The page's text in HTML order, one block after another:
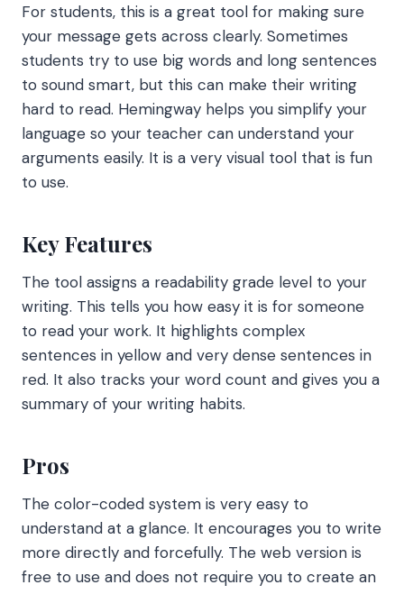
For students, this is a great tool for making sure
your message gets across clearly. Sometimes
students try to use big words and long sentences
to sound smart, but this can make their writing
hard to read. Hemingway helps you simplify your
language so your teacher can understand your
arguments easily. It is a very visual tool that is fun
to use.
Key Features
The tool assigns a readability grade level to your
writing. This tells you how easy it is for someone
to read your work. It highlights complex
sentences in yellow and very dense sentences in
red. It also tracks your word count and gives you a
summary of your writing habits.
Pros
The color-coded system is very easy to
understand at a glance. It encourages you to write
more directly and forcefully. The web version is
free to use and does not require you to create an